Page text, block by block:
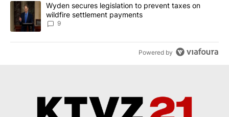
A trending article titled "Wyden secures legislation to prevent
Wyden secures legislation to prevent taxes on
wildfire settlement payments
9
Powered by